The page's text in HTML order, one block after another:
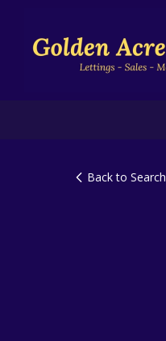
Back to Search